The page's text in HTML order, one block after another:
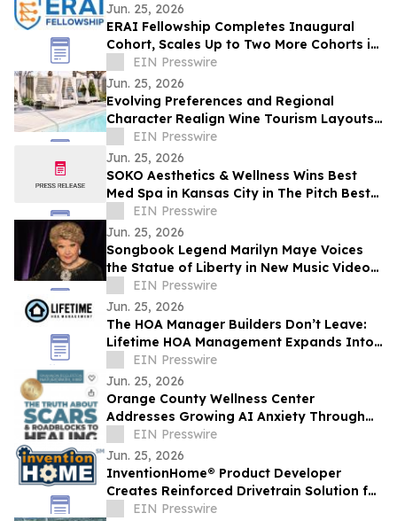
Jun. 25, 2026
ERAI Fellowship Completes Inaugural
Cohort, Scales Up to Two More Cohorts in
JuneEIN Presswire
Jun. 25, 2026
Evolving Preferences and Regional
Character Realign Wine Tourism Layouts
in Northern California
EIN Presswire
Jun. 25, 2026
SOKO Aesthetics & Wellness Wins Best
Med Spa in Kansas City in The Pitch Best
of KC Awards
EIN Presswire
Jun. 25, 2026
Songbook Legend Marilyn Maye Voices
the Statue of Liberty in New Music Video
for America250
EIN Presswire
Jun. 25, 2026
The HOA Manager Builders Don’t Leave:
Lifetime HOA Management Expands Into
ArizonaEIN Presswire
Jun. 25, 2026
Orange County Wellness Center
Addresses Growing AI Anxiety Through
Community Education Event
EIN Presswire
Jun. 25, 2026
InventionHome® Product Developer
Creates Reinforced Drivetrain Solution for
Can-Am UTV Rear Drive Gear Failures
EIN Presswire